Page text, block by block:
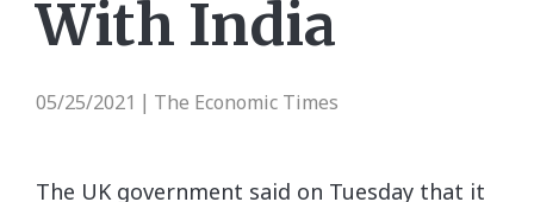
With India
05/25/2021 | The Economic Times
The UK government said on Tuesday that it